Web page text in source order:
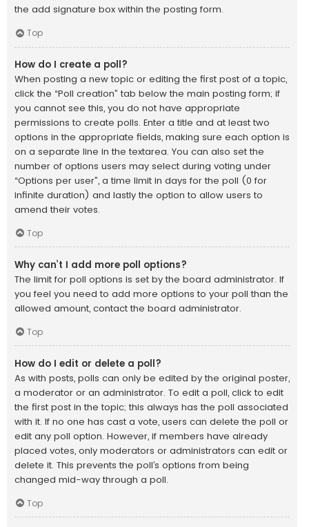
the add signature box within the posting form.
Top
How do I create a poll?
When posting a new topic or editing the first post of a topic,
click the “Poll creation” tab below the main posting form; if
you cannot see this, you do not have appropriate
permissions to create polls. Enter a title and at least two
options in the appropriate fields, making sure each option is
on a separate line in the textarea. You can also set the
number of options users may select during voting under
“Options per user”, a time limit in days for the poll (0 for
infinite duration) and lastly the option to allow users to
amend their votes.
Top
Why can’t I add more poll options?
The limit for poll options is set by the board administrator. If
you feel you need to add more options to your poll than the
allowed amount, contact the board administrator.
Top
How do I edit or delete a poll?
As with posts, polls can only be edited by the original poster,
a moderator or an administrator. To edit a poll, click to edit
the first post in the topic; this always has the poll associated
with it. If no one has cast a vote, users can delete the poll or
edit any poll option. However, if members have already
placed votes, only moderators or administrators can edit or
delete it. This prevents the poll’s options from being
changed mid-way through a poll.
Top